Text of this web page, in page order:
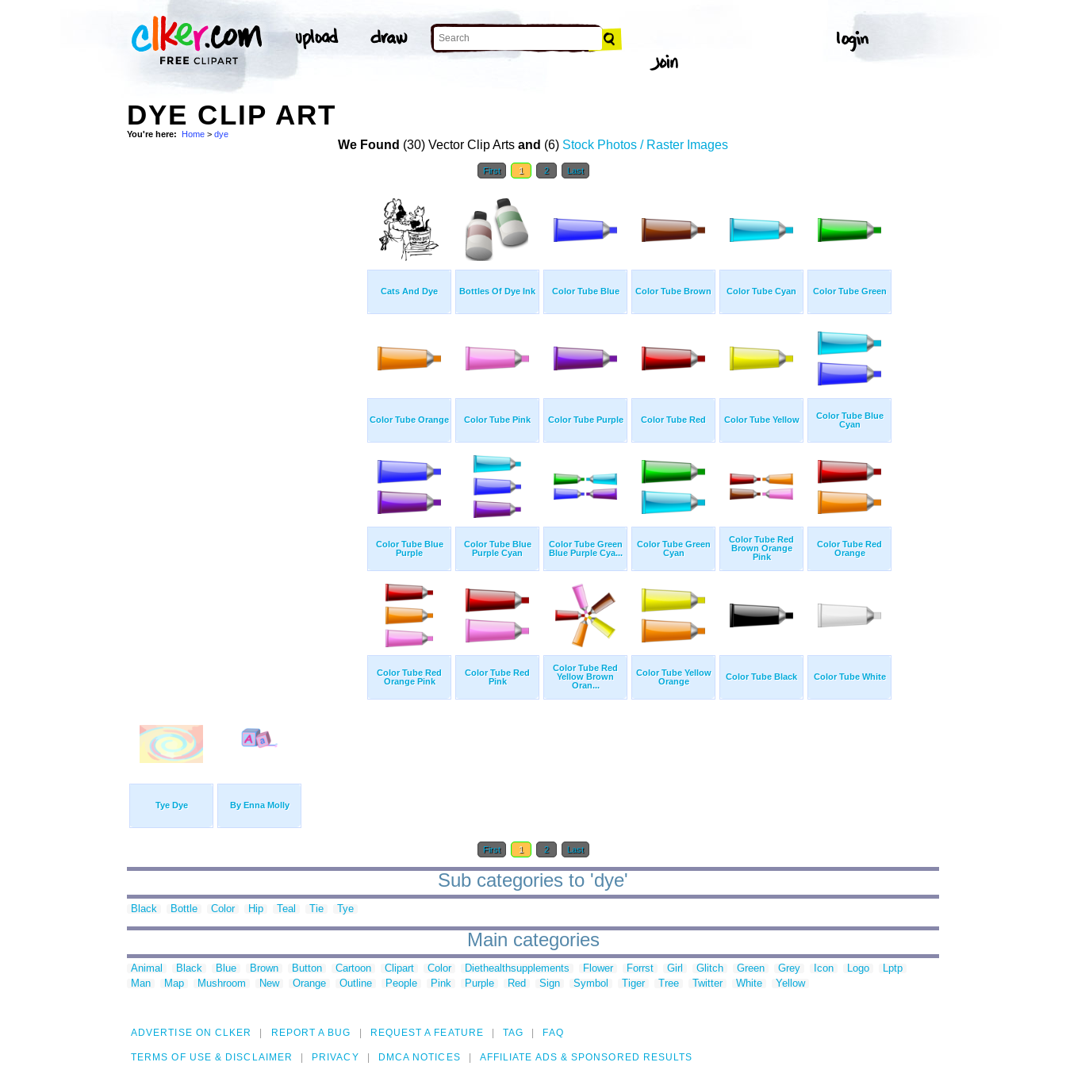
DYE CLIP ART
You're here: Home > dye
We Found (30) Vector Clip Arts and (6) Stock Photos / Raster Images
First 1 2 Last
Cats And Dye Bottles Of Dye Ink Color Tube Blue Color Tube Brown Color Tube Cyan Color Tube Green
Color Tube Orange Color Tube Pink Color Tube Purple Color Tube Red Color Tube Yellow
Color Tube Blue
Cyan
Color Tube Blue
Purple
Color Tube Blue
Purple Cyan
Color Tube Green
Blue Purple Cya...
Color Tube Green
Cyan
Color Tube Red
Brown Orange
Pink
Color Tube Red
Orange
Color Tube Red
Orange Pink
Color Tube Red
Pink
Color Tube Red
Yellow Brown
Oran...
Color Tube Yellow
Orange
Color Tube Black Color Tube White
Tye Dye By Enna Molly
First 1 2 Last
Sub categories to 'dye'
Black Bottle Color Hip Teal Tie Tye
Main categories
Animal Black Blue Brown Button Cartoon Clipart Color Diethealthsupplements Flower Forrst Girl Glitch Green Grey Icon Logo
Lptp
Man
Map Mushroom New Orange Outline People Pink Purple Red Sign Symbol Tiger Tree Twitter White Yellow
ADVERTISE ON CLKER REPORT A BUG REQUEST A FEATURE TAG FAQ
TERMS OF USE & DISCLAIMER PRIVACY DMCA NOTICES AFFILIATE ADS & SPONSORED RESULTS